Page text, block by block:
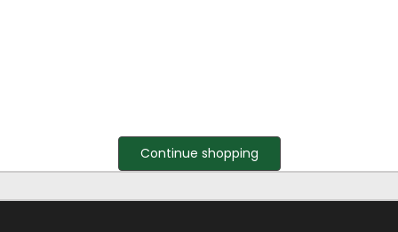
Continue shopping